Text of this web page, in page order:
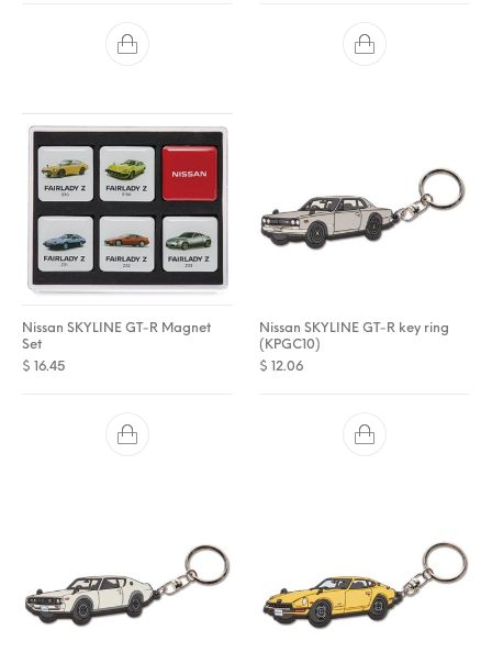
Nissan SKYLINE GT-R Magnet
Set
$ 16.45
Nissan SKYLINE GT-R key ring
(KPGC10)
$ 12.06